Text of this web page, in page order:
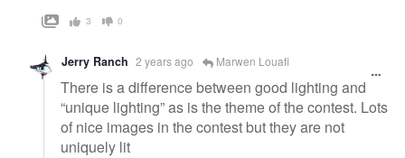
3 0
Jerry Ranch 2 years ago Marwen Louafi
There is a difference between good lighting and
“unique lighting” as is the theme of the contest. Lots
of nice images in the contest but they are not
uniquely lit